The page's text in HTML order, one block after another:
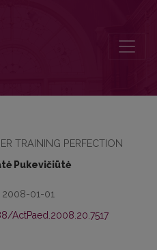
TRAINING PERFECTION
Pukevičiūtė
01-01
ActPaed.2008.20.7517